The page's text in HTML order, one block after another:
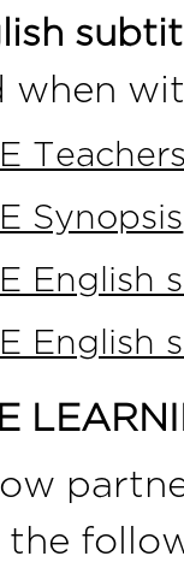
when
Synopsis
English
English
the